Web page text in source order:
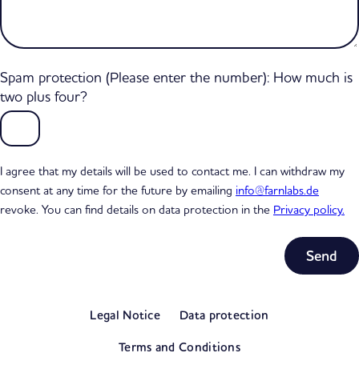
Spam protection (Please enter the number): How much is
two plus four?
I agree that my details will be used to contact me. I can withdraw my
consent at any time for the future by emailing info@farnlabs.de
revoke. You can find details on data protection in the Privacy policy.
Legal Notice Data protection
Terms and Conditions
0,00 €
View my basket